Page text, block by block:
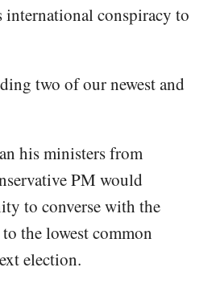
international conspiracy to
two of our newest and
his ministers from
PM would
to converse with the
the lowest common
election.